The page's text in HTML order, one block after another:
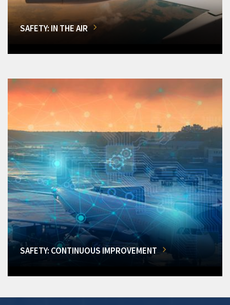
SAFETY: IN THE AIR
SAFETY: CONTINUOUS IMPROVEMENT